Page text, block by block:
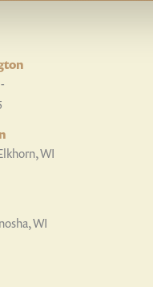
WI
WI